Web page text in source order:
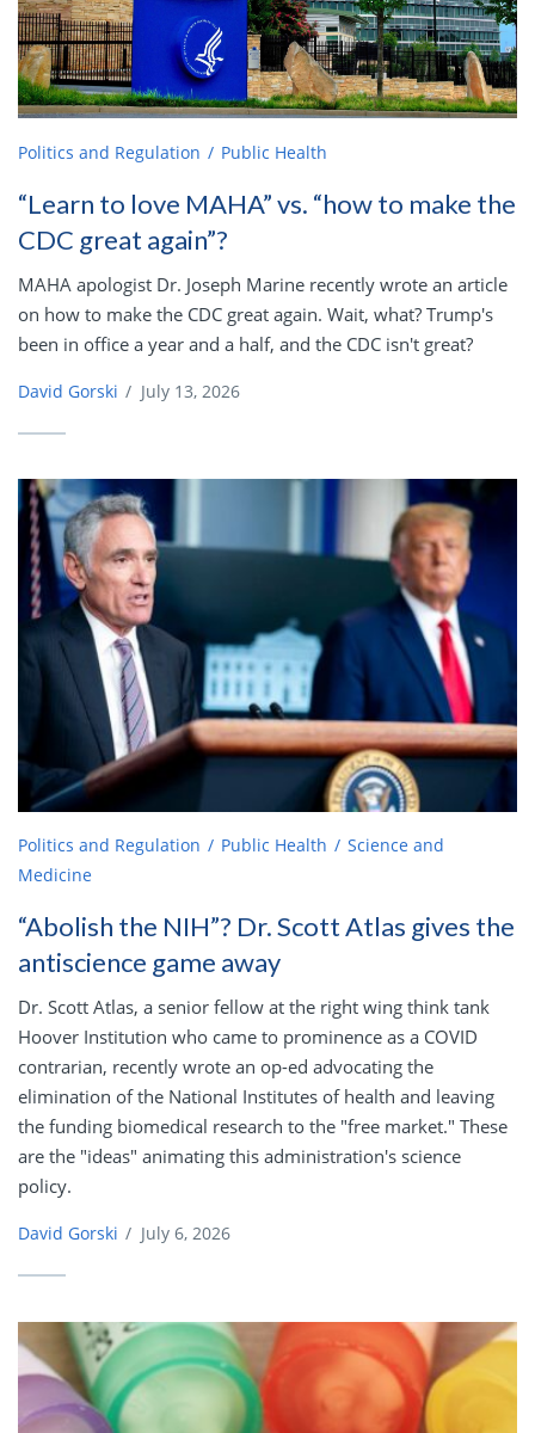
Politics and Regulation Public Health
“Learn to love MAHA” vs. “how to make the
CDC great again”?
MAHA apologist Dr. Joseph Marine recently wrote an article
on how to make the CDC great again. Wait, what? Trump's
been in office a year and a half, and the CDC isn't great?
David Gorski / July 13, 2026
Politics and Regulation Public Health
Science and
Medicine
“Abolish the NIH”? Dr. Scott Atlas gives the
antiscience game away
Dr. Scott Atlas, a senior fellow at the right wing think tank
Hoover Institution who came to prominence as a COVID
contrarian, recently wrote an op-ed advocating the
elimination of the National Institutes of health and leaving
the funding biomedical research to the "free market." These
are the "ideas" animating this administration's science
policy.
David Gorski / July 6, 2026